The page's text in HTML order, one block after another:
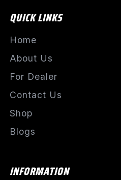
QUICK LINKS
Home
About Us
For Dealer
Contact Us
Shop
Blogs
INFORMATION